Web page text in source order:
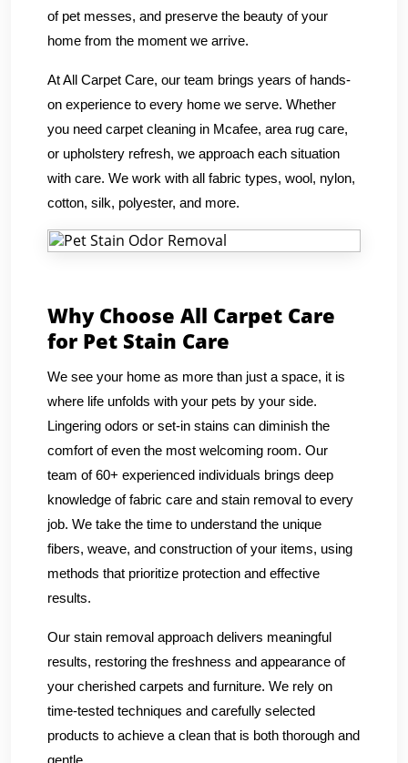
of pet messes, and preserve the beauty of your
home from the moment we arrive.
At All Carpet Care, our team brings years of hands-
on experience to every home we serve. Whether
you need carpet cleaning in Mcafee, area rug care,
or upholstery refresh, we approach each situation
with care. We work with all fabric types, wool, nylon,
cotton, silk, polyester, and more.
Why Choose All Carpet Care
for Pet Stain Care
We see your home as more than just a space, it is
where life unfolds with your pets by your side.
Lingering odors or set-in stains can diminish the
comfort of even the most welcoming room. Our
team of 60+ experienced individuals brings deep
knowledge of fabric care and stain removal to every
job. We take the time to understand the unique
fibers, weave, and construction of your items, using
methods that prioritize protection and effective
results.
Our stain removal approach delivers meaningful
results, restoring the freshness and appearance of
your cherished carpets and furniture. We rely on
time-tested techniques and carefully selected
products to achieve a clean that is both thorough and
gentle.